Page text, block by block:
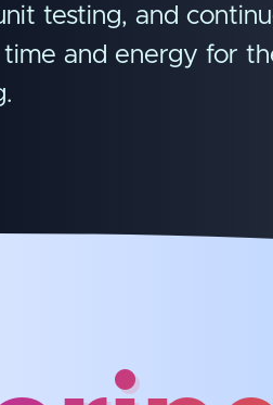
testing, and
and energy for